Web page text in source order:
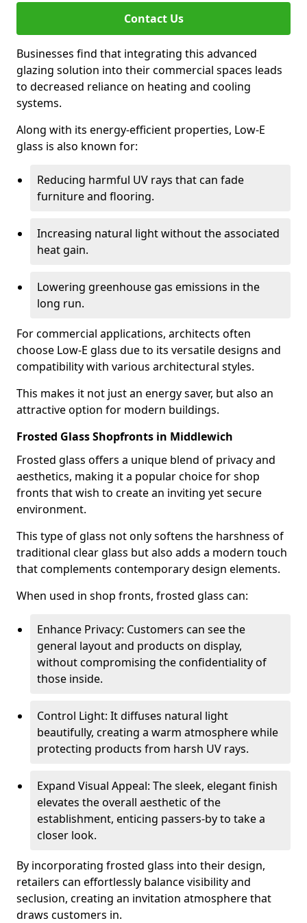
Contact Us
Businesses find that integrating this advanced
glazing solution into their commercial spaces leads
to decreased reliance on heating and cooling
systems.
Along with its energy-efficient properties, Low-E
glass is also known for:
Reducing harmful UV rays that can fade
furniture and flooring.
Increasing natural light without the associated
heat gain.
Lowering greenhouse gas emissions in the
long run.
For commercial applications, architects often
choose Low-E glass due to its versatile designs and
compatibility with various architectural styles.
This makes it not just an energy saver, but also an
attractive option for modern buildings.
Frosted Glass Shopfronts in Middlewich
Frosted glass offers a unique blend of privacy and
aesthetics, making it a popular choice for shop
fronts that wish to create an inviting yet secure
environment.
This type of glass not only softens the harshness of
traditional clear glass but also adds a modern touch
that complements contemporary design elements.
When used in shop fronts, frosted glass can:
Enhance Privacy: Customers can see the
general layout and products on display,
without compromising the confidentiality of
those inside.
Control Light: It diffuses natural light
beautifully, creating a warm atmosphere while
protecting products from harsh UV rays.
Expand Visual Appeal: The sleek, elegant finish
elevates the overall aesthetic of the
establishment, enticing passers-by to take a
closer look.
By incorporating frosted glass into their design,
retailers can effortlessly balance visibility and
seclusion, creating an invitation atmosphere that
draws customers in.